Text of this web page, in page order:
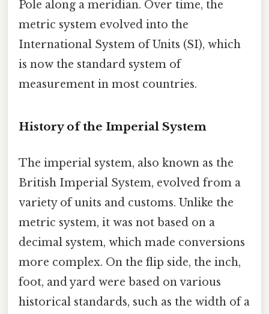
Pole along a meridian. Over time, the
metric system evolved into the
International System of Units (SI), which
is now the standard system of
measurement in most countries.
History of the Imperial System
The imperial system, also known as the
British Imperial System, evolved from a
variety of units and customs. Unlike the
metric system, it was not based on a
decimal system, which made conversions
more complex. On the flip side, the inch,
foot, and yard were based on various
historical standards, such as the width of a